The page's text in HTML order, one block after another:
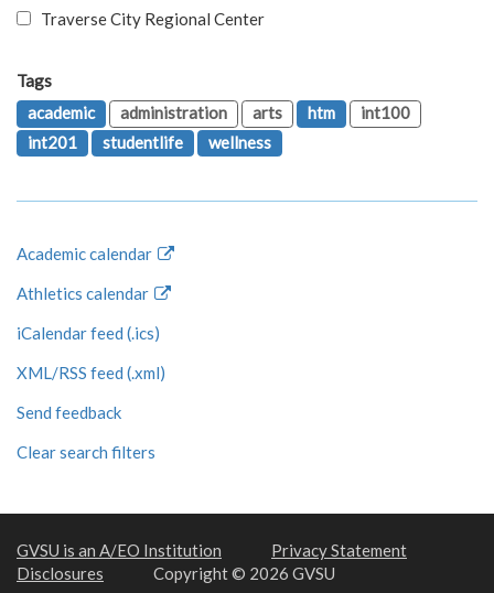
Traverse City Regional Center
Tags
academic
administration arts htm
int100
int201
studentlife wellness
Academic calendar
Athletics calendar
iCalendar feed (.ics)
XML/RSS feed (.xml)
Send feedback
Clear search filters
GVSU is an A/EO Institution
Privacy Statement
Disclosures
Copyright © 2026 GVSU